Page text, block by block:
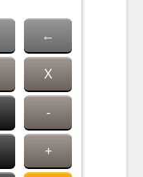
←
X
-
+